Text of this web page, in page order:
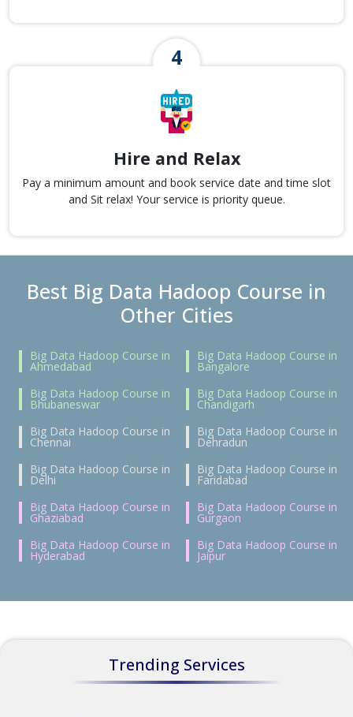
Hire and Relax
Pay a minimum amount and book service date and time slot
and Sit relax! Your service is priority queue.
Best Big Data Hadoop Course in
Other Cities
Big Data Hadoop Course in
Ahmedabad
Big Data Hadoop Course in
Bangalore
Big Data Hadoop Course in
Bhubaneswar
Big Data Hadoop Course in
Chandigarh
Big Data Hadoop Course in
Chennai
Big Data Hadoop Course in
Dehradun
Big Data Hadoop Course in
Delhi
Big Data Hadoop Course in
Faridabad
Big Data Hadoop Course in
Ghaziabad
Big Data Hadoop Course in
Gurgaon
Big Data Hadoop Course in
Hyderabad
Big Data Hadoop Course in
Jaipur
Trending Services